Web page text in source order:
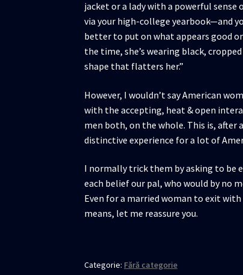
jacket or a lady with a powerful
via your high-college yearbook—and
better to put on what appears good
the time, she’s wearing black,
shape that flatters her.”
However, I wouldn’t say American
with the accepting, heat & open
men both, on the whole. This is, after
distinctive experience for a lot of
I normally trick them by asking to be
each belief our pal, who would by no
Even for a married woman to exit
means, let me reassure you.
Categorie: Fără categorie